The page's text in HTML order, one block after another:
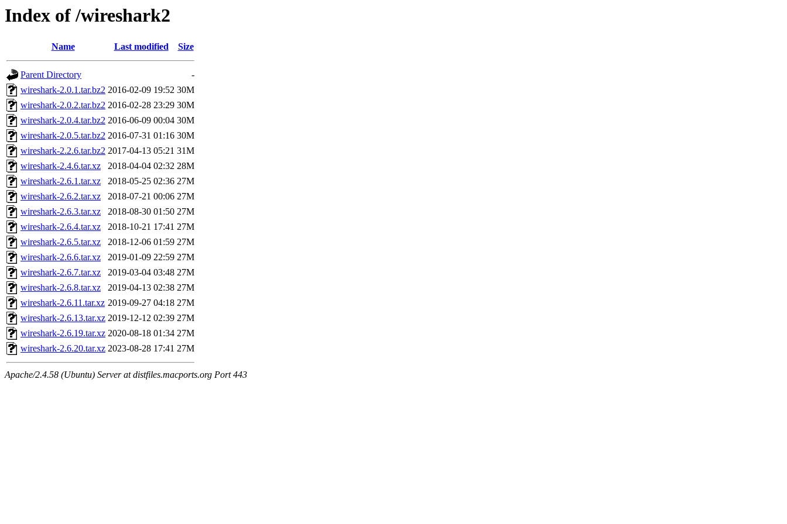
Index of /wireshark2
Name Last modified Size
Parent Directory
-
wireshark-2.0.1.tar.bz2 2016-02-09 19:52 30M
wireshark-2.0.2.tar.bz2 2016-02-28 23:29 30M
wireshark-2.0.4.tar.bz2 2016-06-09 00:04 30M
wireshark-2.0.5.tar.bz2 2016-07-31 01:16 30M
wireshark-2.2.6.tar.bz2 2017-04-13 05:21 31M
wireshark-2.4.6.tar.xz
2018-04-04 02:32 28M
wireshark-2.6.1.tar.xz
2018-05-25 02:36 27M
wireshark-2.6.2.tar.xz
2018-07-21 00:06 27M
wireshark-2.6.3.tar.xz
2018-08-30 01:50 27M
wireshark-2.6.4.tar.xz
2018-10-21 17:41 27M
wireshark-2.6.5.tar.xz
2018-12-06 01:59 27M
wireshark-2.6.6.tar.xz
2019-01-09 22:59 27M
wireshark-2.6.7.tar.xz
2019-03-04 03:48 27M
wireshark-2.6.8.tar.xz
2019-04-13 02:38 27M
wireshark-2.6.11.tar.xz 2019-09-27 04:18 27M
wireshark-2.6.13.tar.xz 2019-12-12 02:39 27M
wireshark-2.6.19.tar.xz 2020-08-18 01:34 27M
wireshark-2.6.20.tar.xz 2023-08-28 17:41 27M
Apache/2.4.58 (Ubuntu) Server at distfiles.macports.org Port 443